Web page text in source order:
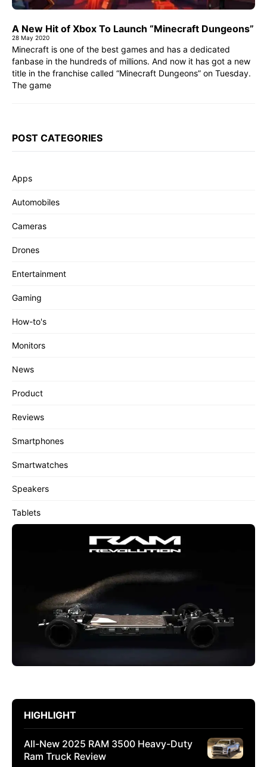
A New Hit of Xbox To Launch “Minecraft Dungeons”
28 May 2020
Minecraft is one of the best games and has a dedicated
fanbase in the hundreds of millions. And now it has got a new
title in the franchise called “Minecraft Dungeons” on Tuesday.
The game
POST CATEGORIES
Apps
Automobiles
Cameras
Drones
Entertainment
Gaming
How-to's
Monitors
News
Product
Reviews
Smartphones
Smartwatches
Speakers
Tablets
HIGHLIGHT
All-New 2025 RAM 3500 Heavy-Duty
Ram Truck Review